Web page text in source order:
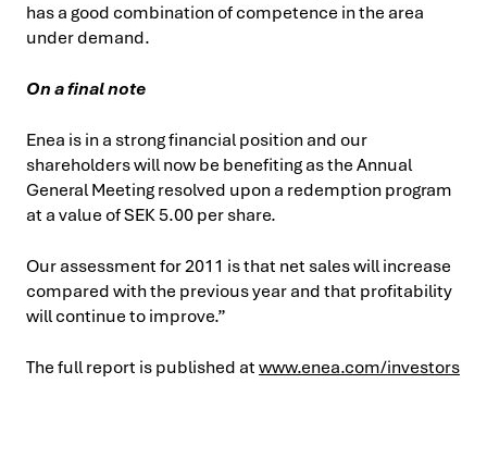
has a good combination of competence in the area
under demand.
On a final note
Enea is in a strong financial position and our
shareholders will now be benefiting as the Annual
General Meeting resolved upon a redemption program
at a value of SEK 5.00 per share.
Our assessment for 2011 is that net sales will increase
compared with the previous year and that profitability
will continue to improve.”
The full report is published atwww.enea.com/investors